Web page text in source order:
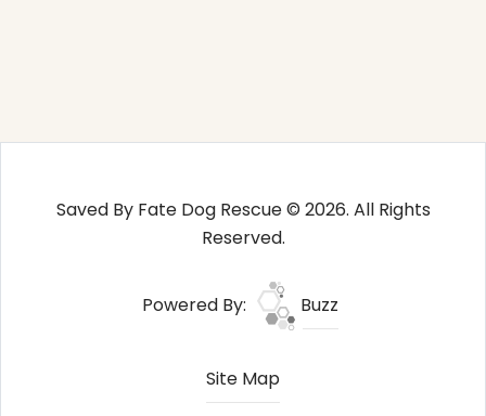
Saved By Fate Dog Rescue © 2026. All Rights
Reserved.
Powered By: Buzz
Site Map